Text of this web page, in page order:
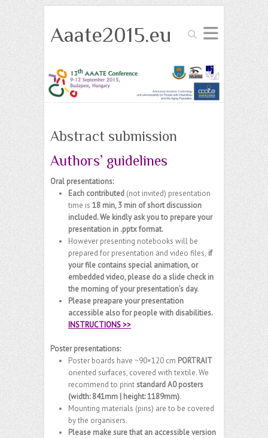
Search
Aaate2015.eu
Abstract submission
Authors’ guidelines
Oral presentations:
Each contributed (not invited) presentation
time is 18 min, 3 min of short discussion
included. We kindly ask you to prepare your
presentation in .pptx format.
However presenting notebooks will be
prepared for presentation and video files, if
your file contains special animation, or
embedded video, please do a slide check in
the morning of your presentation’s day.
Please preapare your presentation
accessible also for people with disabilities.
INSTRUCTIONS >>
Poster presentations:
Poster boards have ~90×120 cm PORTRAIT
oriented surfaces, covered with textile. We
recommend to print standard A0 posters
(width: 841mm | height: 1189mm).
Mounting materials (pins) are to be covered
by the organisers.
Please make sure that an accessible version